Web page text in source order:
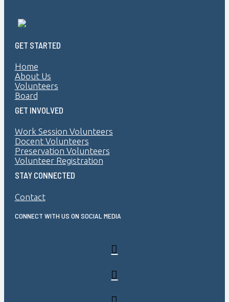
GET STARTED
Home
About Us
Volunteers
Board
GET INVOLVED
Work Session Volunteers
Docent Volunteers
Preservation Volunteers
Volunteer Registration
STAY CONNECTED
Contact
CONNECT WITH US ON SOCIAL MEDIA